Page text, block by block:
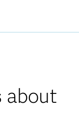
about